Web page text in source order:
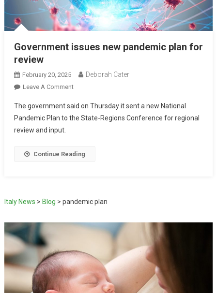
Government issues new pandemic plan for
review
February 20, 2025 Deborah Cater
Leave A Comment
The government said on Thursday it sent a new National
Pandemic Plan to the State-Regions Conference for regional
review and input.
Continue Reading
Italy News > Blog > pandemic plan